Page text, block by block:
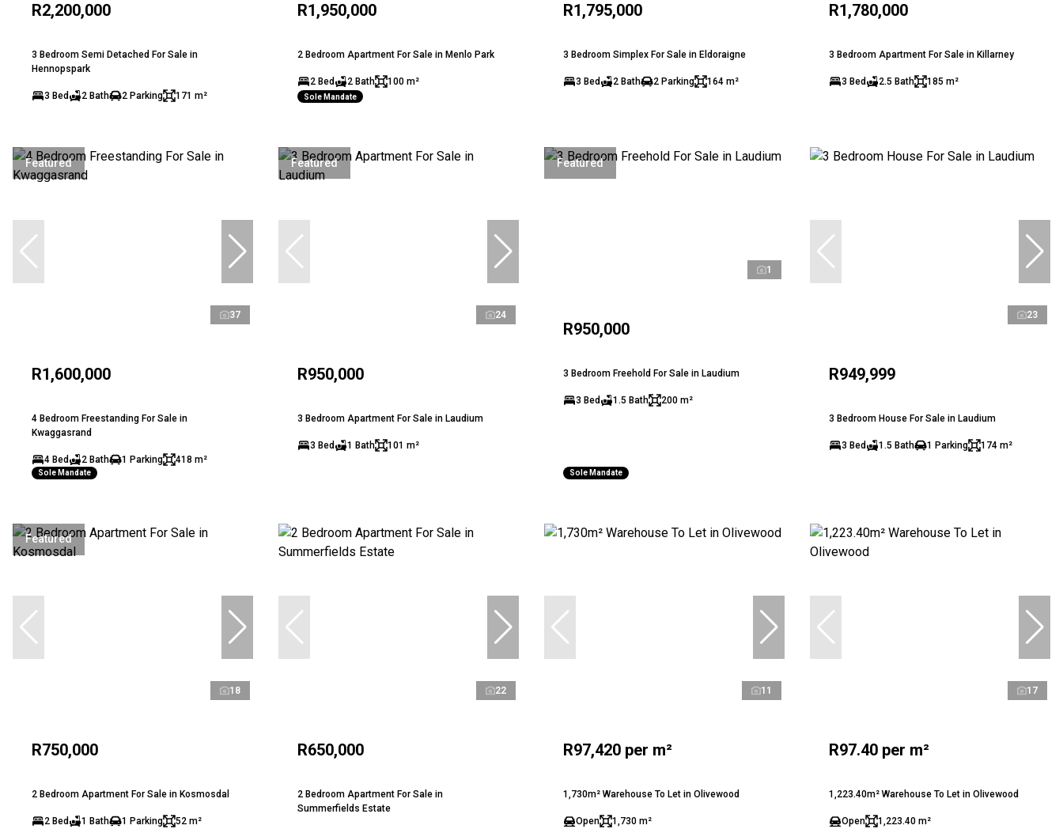
R2,200,000
3 Bedroom Semi Detached For Sale in
Hennopspark
3 Bed 2 Bath 2 Parking 171 m²
R1,950,000
2 Bedroom Apartment For Sale in Menlo Park
2 Bed 2 Bath 100 m²
Sole Mandate
R1,795,000
3 Bedroom Simplex For Sale in Eldoraigne
3 Bed 2 Bath 2 Parking 164 m²
R1,780,000
3 Bedroom Apartment For Sale in Killarney
3 Bed 2.5 Bath 185 m²
Featured
37
R1,600,000
4 Bedroom Freestanding For Sale in
Kwaggasrand
4 Bed 2 Bath 1 Parking 418 m²
Sole Mandate
Featured
24
R950,000
3 Bedroom Apartment For Sale in Laudium
3 Bed 1 Bath 101 m²
Featured
1
R950,000
3 Bedroom Freehold For Sale in Laudium
3 Bed 1.5 Bath 200 m²
Sole Mandate
23
R949,999
3 Bedroom House For Sale in Laudium
3 Bed 1.5 Bath 1 Parking 174 m²
Featured
18
R750,000
2 Bedroom Apartment For Sale in Kosmosdal
2 Bed 1 Bath 1 Parking 52 m²
22
R650,000
2 Bedroom Apartment For Sale in
Summerfields Estate
11
R97,420 per m²
1,730m² Warehouse To Let in Olivewood
Open 1,730 m²
17
R97.40 per m²
1,223.40m² Warehouse To Let in Olivewood
Open 1,223.40 m²